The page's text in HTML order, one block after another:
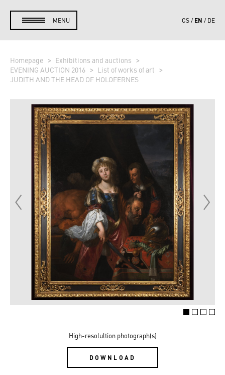
MENU CS EN DE
Homepage
Exhibitions and auctions
EVENING AUCTION 2016
List of works of art
JUDITH AND THE HEAD OF HOLOFERNES
High-resolultion photograph(s)
DOWNLOAD